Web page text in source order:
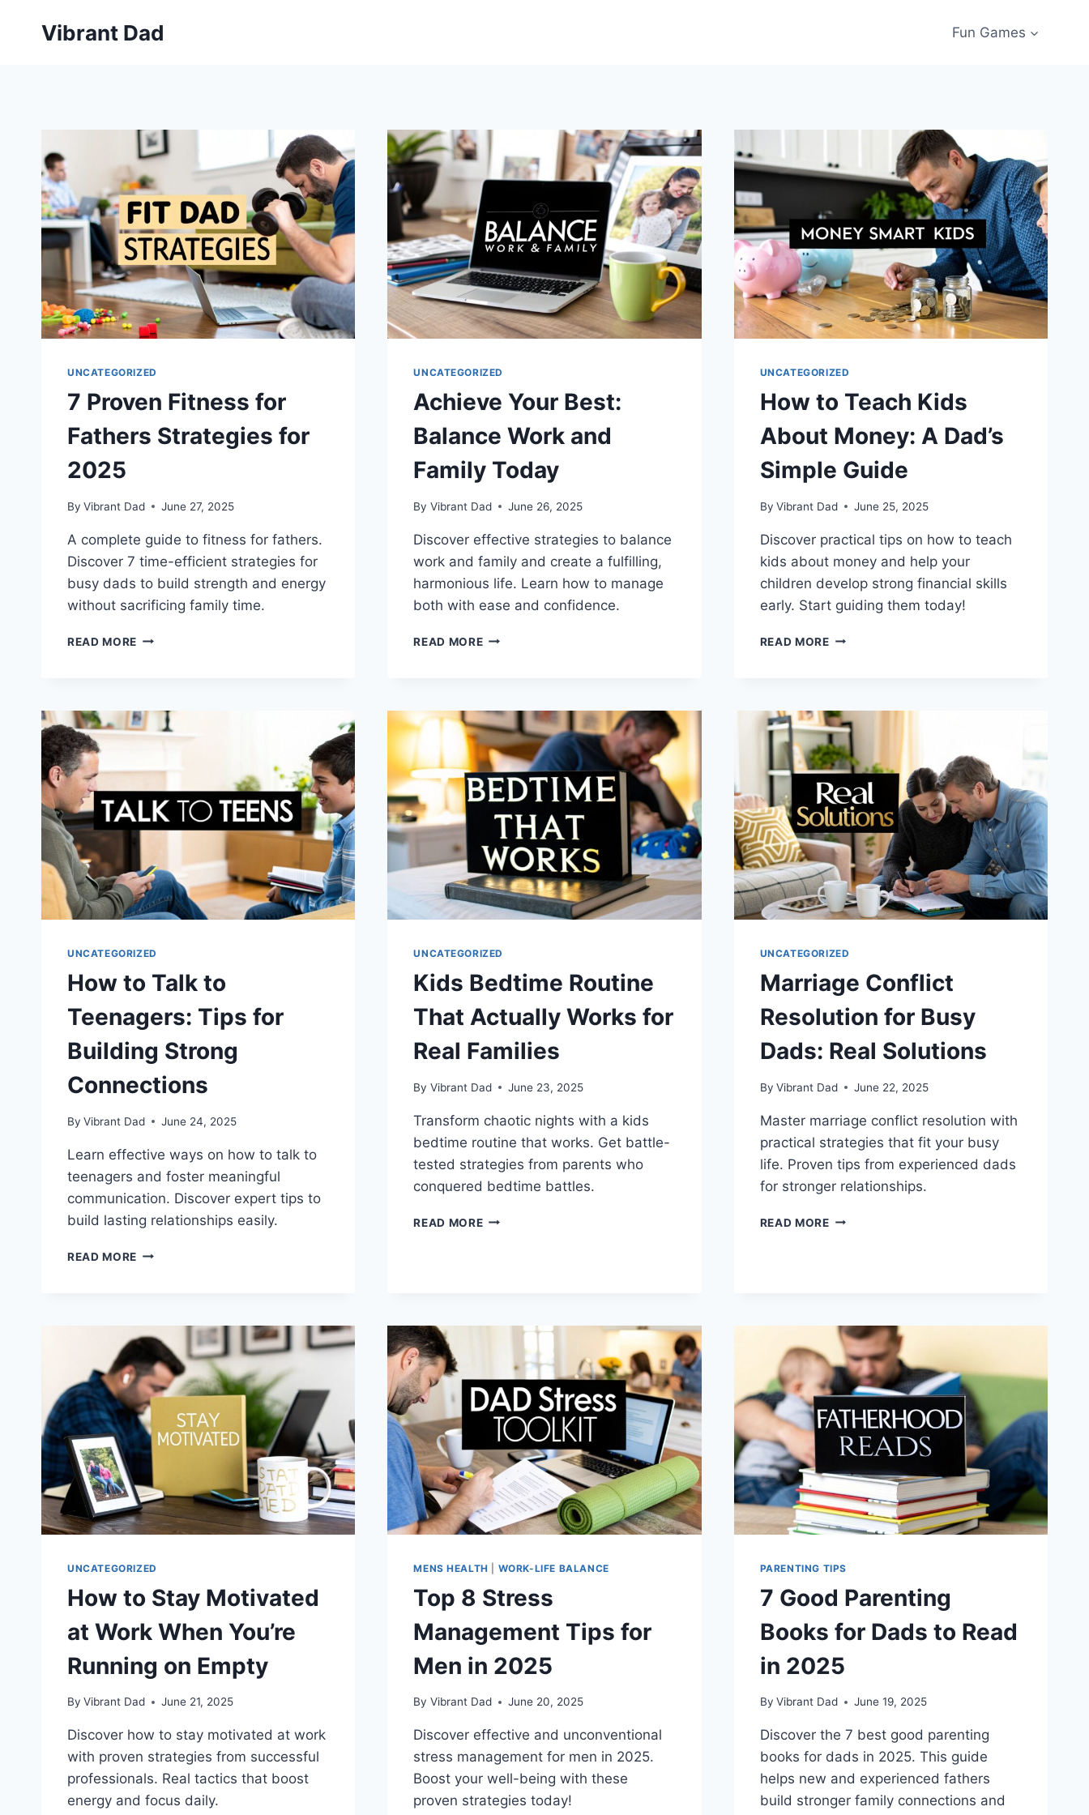
Vibrant Dad Fun Games
UNCATEGORIZED
7 Proven Fitness for
Fathers Strategies for
2025
By Vibrant Dad June 27, 2025
A complete guide to fitness for fathers.
Discover 7 time-efficient strategies for
busy dads to build strength and energy
without sacrificing family time.
READ MORE 7
STRATEGIES
UNCATEGORIZED
Achieve Your Best:
Balance Work and
Family Today
By Vibrant Dad June 26, 2025
Discover effective strategies to balance
work and family and create a fulfilling,
harmonious life. Learn how to manage
both with ease and confidence.
READ MOREACHIEVE
AND
FAMILY
TODAY
UNCATEGORIZED
How to Teach Kids
About Money: A Dad’s
Simple Guide
By Vibrant Dad June 25, 2025
Discover practical tips on how to teach
kids about money and help your
children develop strong financial skills
early. Start guiding them today!
READ MOREHOW
MONEY:
DAD’S
SIMPLE
GUIDE
UNCATEGORIZED
How to Talk to
Teenagers: Tips for
Building Strong
Connections
By Vibrant Dad June 24, 2025
Learn effective ways on how to talk to
teenagers and foster meaningful
communication. Discover expert tips to
build lasting relationships easily.
READ MORE HOW
TIPS
FOR
BUILDING
STRONG
CONNECTIONS
UNCATEGORIZED
Kids Bedtime Routine
That Actually Works for
Real Families
By Vibrant Dad June 23, 2025
Transform chaotic nights with a kids
bedtime routine that works. Get battle-
tested strategies from parents who
conquered bedtime battles.
READ MOREKIDS
FAMILIES
UNCATEGORIZED
Marriage Conflict
Resolution for Busy
Dads: Real Solutions
By Vibrant Dad June 22, 2025
Master marriage conflict resolution with
practical strategies that fit your busy
life. Proven tips from experienced dads
for stronger relationships.
READ MOREMARRIAGE
SOLUTIONS
UNCATEGORIZED
How to Stay Motivated
at Work When You’re
Running on Empty
By Vibrant Dad June 21, 2025
Discover how to stay motivated at work
with proven strategies from successful
professionals. Real tactics that boost
energy and focus daily.
MENS HEALTH WORK-LIFE BALANCE
Top 8 Stress
Management Tips for
Men in 2025
By Vibrant Dad June 20, 2025
Discover effective and unconventional
stress management for men in 2025.
Boost your well-being with these
proven strategies today!
PARENTING TIPS
7 Good Parenting
Books for Dads to Read
in 2025
By Vibrant Dad June 19, 2025
Discover the 7 best good parenting
books for dads in 2025. This guide
helps new and experienced fathers
build stronger family connections and